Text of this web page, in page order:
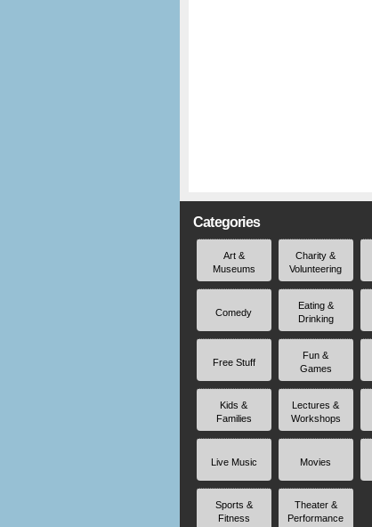
Categories
Art &
Museums
Charity &
Volunteering
Comedy
Eating &
Drinking
Free Stuff
Fun &
Games
Kids &
Families
Lectures &
Workshops
Live Music Movies
Sports &
Fitness
Theater &
Performance